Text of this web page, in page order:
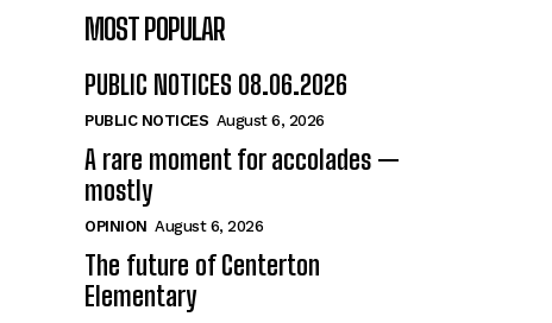
MOST POPULAR
PUBLIC NOTICES 08.06.2026
PUBLIC NOTICES August 6, 2026
A rare moment for accolades —
mostly
OPINION August 6, 2026
The future of Centerton
Elementary